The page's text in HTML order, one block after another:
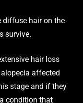
diffuse hair on the
survive.
hair loss
affected
stage and if they
condition that